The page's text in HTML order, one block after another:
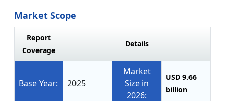
Market Scope
Report
Coverage
Details
Base Year: 2025
Market
Size in
2026:
USD 9.66
billion